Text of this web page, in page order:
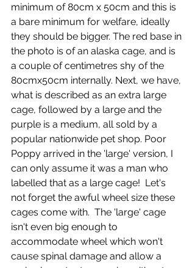
minimum of 80cm x 50cm and this is
a bare minimum for welfare, ideally
they should be bigger. The red base in
the photo is of an alaska cage, and is
a couple of centimetres shy of the
80cmx50cm internally. Next, we have,
what is described as an extra large
cage, followed by a large and the
purple is a medium, all sold by a
popular nationwide pet shop. Poor
Poppy arrived in the 'large' version, I
can only assume it was a man who
labelled that as a large cage!  Let's
not forget the awful wheel size these
cages come with.  The 'large' cage
isn't even big enough to
accommodate wheel which won't
cause spinal damage and allow a